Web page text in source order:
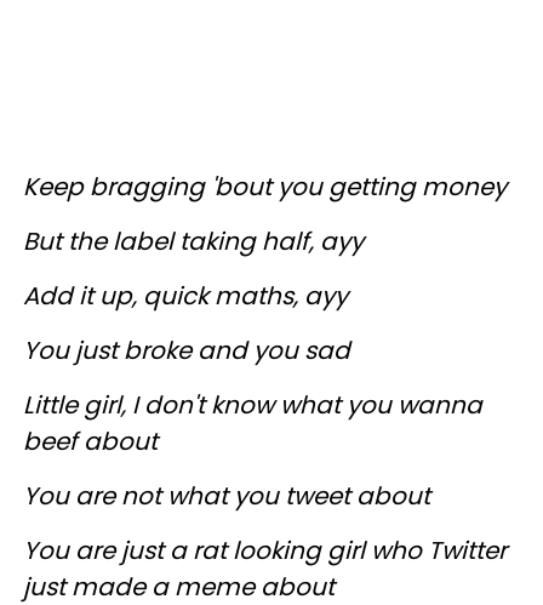
Keep bragging 'bout you getting money
But the label taking half, ayy
Add it up, quick maths, ayy
You just broke and you sad
Little girl, I don't know what you wanna
beef about
You are not what you tweet about
You are just a rat looking girl who Twitter
just made a meme about